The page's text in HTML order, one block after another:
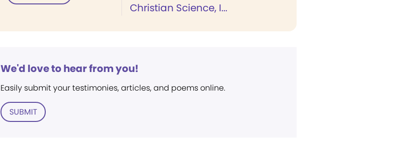
Christian Science, I...
We'd love to hear from you!
Easily submit your testimonies, articles, and poems online.
SUBMIT